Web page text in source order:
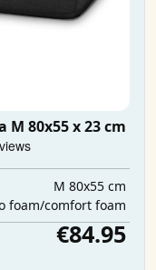
M 80x55 x 23 cm
M 80x55 cm
foam/comfort foam
€84.95